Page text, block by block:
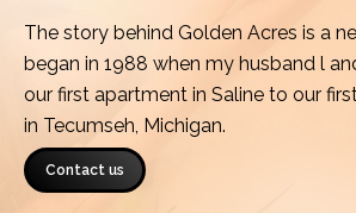
The story behind Golden Acres is a
began in 1988 when my husband l
our first apartment in Saline to our
in Tecumseh, Michigan.
Contact us